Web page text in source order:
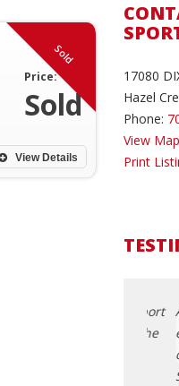
Sold
Price:
Sold
View Details
17080
Hazel
Phone:
View Map
Print
As a